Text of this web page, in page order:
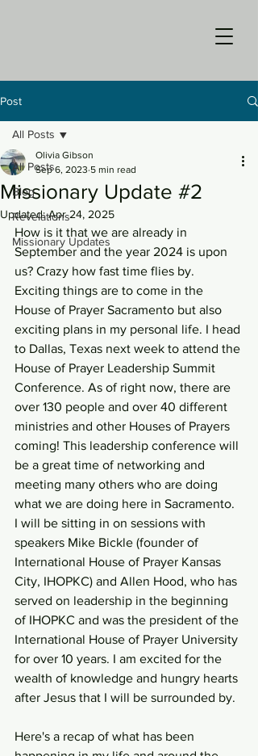
Post
All Posts
Blog
Revelations
Missionary Updates
All Posts
Missionary Update #2
Olivia Gibson
Sep 6, 2023 5 min read
Updated:Apr 24, 2025
How is it that we are already in
September and the year 2024 is upon
us? Crazy how fast time flies by.
Exciting things are to come in the
House of Prayer Sacramento but also
exciting plans in my personal life. I head
to Dallas, Texas next week to attend the
House of Prayer Leadership Summit
Conference. As of right now, there are
over 130 people and over 40 different
ministries and other Houses of Prayers
coming! This leadership conference will
be a great time of networking and
meeting many others who are doing
what we are doing here in Sacramento.
I will be sitting in on sessions with
speakers Mike Bickle (founder of
International House of Prayer Kansas
City, IHOPKC) and Allen Hood, who has
served on leadership in the beginning
of IHOPKC and was the president of the
International House of Prayer University
for over 10 years. I am excited for the
wealth of knowledge and hungry hearts
after Jesus that I will be surrounded by.
Here's a recap of what has been